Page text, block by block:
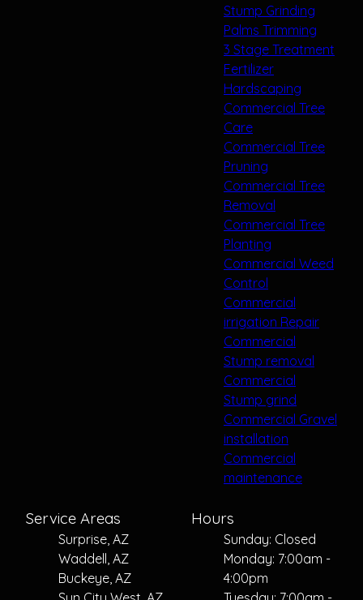
Stump Grinding
Palms Trimming
3 Stage Treatment
Fertilizer
Hardscaping
Commercial Tree
Care
Commercial Tree
Pruning
Commercial Tree
Removal
Commercial Tree
Planting
Commercial Weed
Control
Commercial
irrigation Repair
Commercial
Stump removal
Commercial
Stump grind
Commercial Gravel
installation
Commercial
maintenance
Service Areas
Surprise, AZ
Waddell, AZ
Buckeye, AZ
Hours
Sunday: Closed
Monday: 7:00am -
4:00pm